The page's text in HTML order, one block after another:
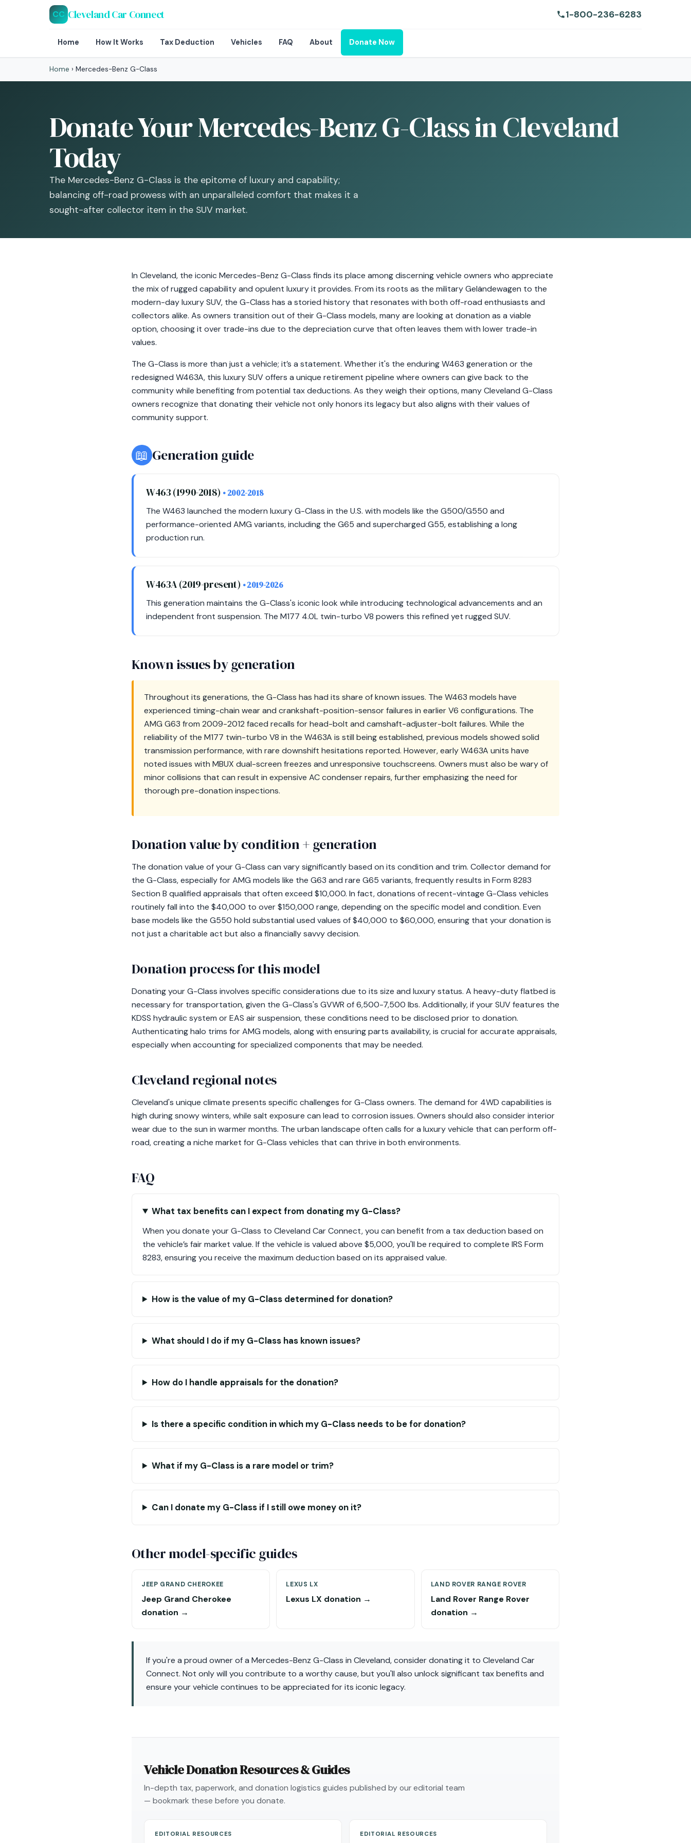
CC Cleveland Car Connect 1-800-236-6283
Home How It Works Tax Deduction Vehicles FAQ About Donate Now
Home › Mercedes-Benz G-Class
Donate Your Mercedes-Benz G-Class in Cleveland
Today
The Mercedes-Benz G-Class is the epitome of luxury and capability;
balancing off-road prowess with an unparalleled comfort that makes it a
sought-after collector item in the SUV market.
In Cleveland, the iconic Mercedes-Benz G-Class finds its place among discerning vehicle owners who appreciate
the mix of rugged capability and opulent luxury it provides. From its roots as the military Geländewagen to the
modern-day luxury SUV, the G-Class has a storied history that resonates with both off-road enthusiasts and
collectors alike. As owners transition out of their G-Class models, many are looking at donation as a viable
option, choosing it over trade-ins due to the depreciation curve that often leaves them with lower trade-in
values.
The G-Class is more than just a vehicle; it’s a statement. Whether it's the enduring W463 generation or the
redesigned W463A, this luxury SUV offers a unique retirement pipeline where owners can give back to the
community while benefiting from potential tax deductions. As they weigh their options, many Cleveland G-Class
owners recognize that donating their vehicle not only honors its legacy but also aligns with their values of
community support.
📖 Generation guide
W463 (1990-2018) • 2002-2018
The W463 launched the modern luxury G-Class in the U.S. with models like the G500/G550 and
performance-oriented AMG variants, including the G65 and supercharged G55, establishing a long
production run.
W463A (2019-present) • 2019-2026
This generation maintains the G-Class's iconic look while introducing technological advancements and an
independent front suspension. The M177 4.0L twin-turbo V8 powers this refined yet rugged SUV.
Known issues by generation
Throughout its generations, the G-Class has had its share of known issues. The W463 models have
experienced timing-chain wear and crankshaft-position-sensor failures in earlier V6 configurations. The
AMG G63 from 2009-2012 faced recalls for head-bolt and camshaft-adjuster-bolt failures. While the
reliability of the M177 twin-turbo V8 in the W463A is still being established, previous models showed solid
transmission performance, with rare downshift hesitations reported. However, early W463A units have
noted issues with MBUX dual-screen freezes and unresponsive touchscreens. Owners must also be wary of
minor collisions that can result in expensive AC condenser repairs, further emphasizing the need for
thorough pre-donation inspections.
Donation value by condition + generation
The donation value of your G-Class can vary significantly based on its condition and trim. Collector demand for
the G-Class, especially for AMG models like the G63 and rare G65 variants, frequently results in Form 8283
Section B qualified appraisals that often exceed $10,000. In fact, donations of recent-vintage G-Class vehicles
routinely fall into the $40,000 to over $150,000 range, depending on the specific model and condition. Even
base models like the G550 hold substantial used values of $40,000 to $60,000, ensuring that your donation is
not just a charitable act but also a financially savvy decision.
Donation process for this model
Donating your G-Class involves specific considerations due to its size and luxury status. A heavy-duty flatbed is
necessary for transportation, given the G-Class's GVWR of 6,500-7,500 lbs. Additionally, if your SUV features the
KDSS hydraulic system or EAS air suspension, these conditions need to be disclosed prior to donation.
Authenticating halo trims for AMG models, along with ensuring parts availability, is crucial for accurate appraisals,
especially when accounting for specialized components that may be needed.
Cleveland regional notes
Cleveland's unique climate presents specific challenges for G-Class owners. The demand for 4WD capabilities is
high during snowy winters, while salt exposure can lead to corrosion issues. Owners should also consider interior
wear due to the sun in warmer months. The urban landscape often calls for a luxury vehicle that can perform off-
road, creating a niche market for G-Class vehicles that can thrive in both environments.
FAQ
What tax benefits can I expect from donating my G-Class?
When you donate your G-Class to Cleveland Car Connect, you can benefit from a tax deduction based on
the vehicle’s fair market value. If the vehicle is valued above $5,000, you'll be required to complete IRS Form
8283, ensuring you receive the maximum deduction based on its appraised value.
How is the value of my G-Class determined for donation?
What should I do if my G-Class has known issues?
How do I handle appraisals for the donation?
Is there a specific condition in which my G-Class needs to be for donation?
What if my G-Class is a rare model or trim?
Can I donate my G-Class if I still owe money on it?
Other model-specific guides
JEEP GRAND CHEROKEE
Jeep Grand Cherokee
donation →
LEXUS LX
Lexus LX donation →
LAND ROVER RANGE ROVER
Land Rover Range Rover
donation →
If you're a proud owner of a Mercedes-Benz G-Class in Cleveland, consider donating it to Cleveland Car
Connect. Not only will you contribute to a worthy cause, but you'll also unlock significant tax benefits and
ensure your vehicle continues to be appreciated for its iconic legacy.
Vehicle Donation Resources & Guides
In-depth tax, paperwork, and donation logistics guides published by our editorial team
— bookmark these before you donate.
EDITORIAL RESOURCES EDITORIAL RESOURCES